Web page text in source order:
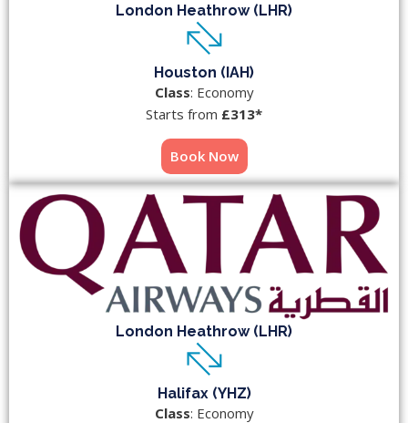
London Heathrow (LHR)
Houston (IAH)
Class: Economy
Starts from £313*
Book Now
London Heathrow (LHR)
Halifax (YHZ)
Class: Economy